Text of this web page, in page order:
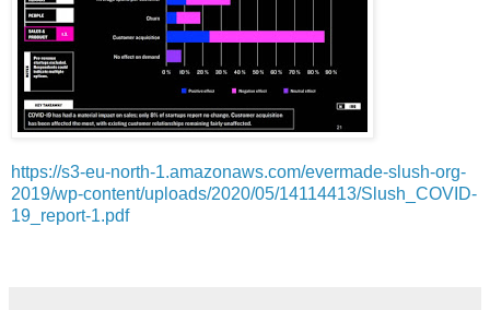
https://s3-eu-north-1.amazonaws.com/evermade-slush-org-
2019/wp-content/uploads/2020/05/14114413/Slush_COVID-
19_report-1.pdf